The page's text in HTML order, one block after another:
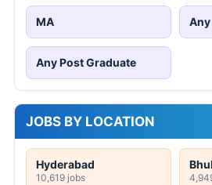
MA
Any Post Graduate
JOBS BY LOCATION
Hyderabad
10,619 jobs